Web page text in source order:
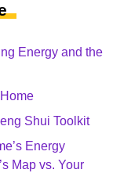
Energy and the
Shui Toolkit
Energy
Map vs. Your